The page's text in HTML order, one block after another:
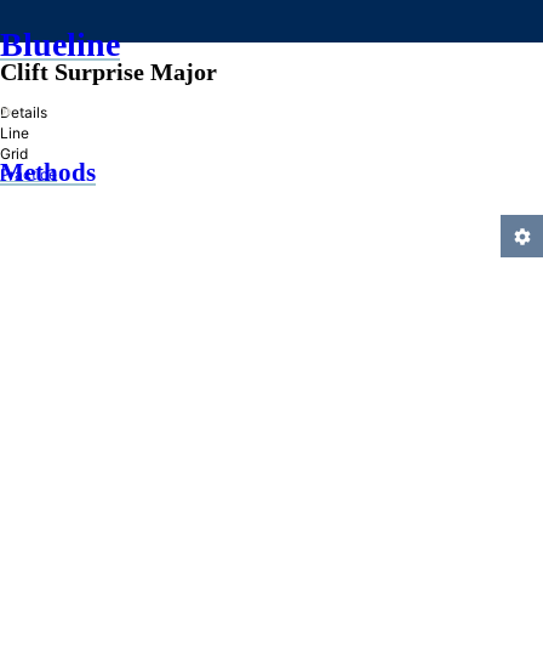
Blueline
»
Methods
Clift Surprise Major
Details
Line
Grid
Practice